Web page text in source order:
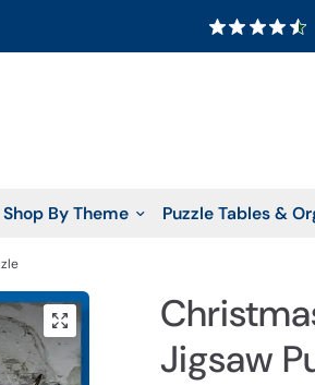
Shop By Theme Puzzle Tables &
Jigsaw